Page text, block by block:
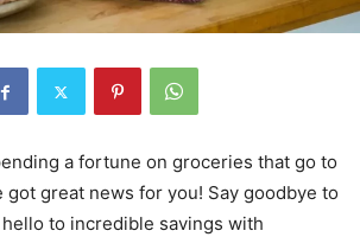
a fortune on groceries that go to
got great news for you! Say goodbye to
to incredible savings with